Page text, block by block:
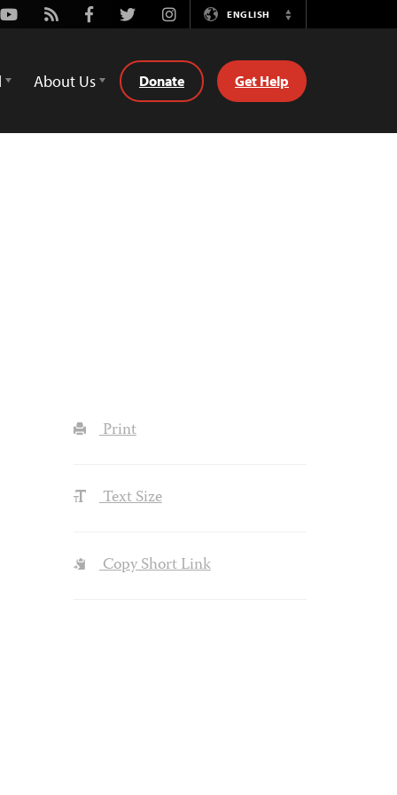
Youtube
Rss FacebookTwitterInstagramENGLISH
Switch
About Us Donate Get Help
Print
Text Size
Copy Short Link